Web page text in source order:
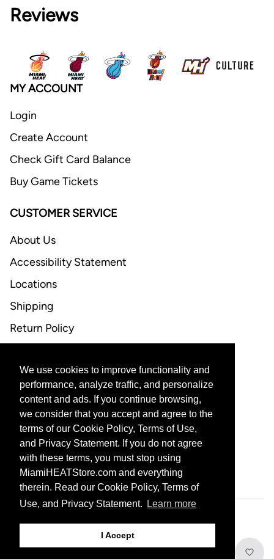
We use cookies to improve functionality and
performance, analyze traffic, and personalize
content and ads. If you continue browsing,
we consider that you accept and agree to the
terms of our Cookie Policy, Terms of Use,
and Privacy Statement. If you do not agree
with these terms, you must stop using
MiamiHEATStore.com and everything
therein. Read our Cookie Policy, Terms of
Use, and Privacy Statement.
Learn more
I Accept
Reviews
MY ACCOUNT
Login
Create Account
Check Gift Card Balance
Buy Game Tickets
CUSTOMER SERVICE
About Us
Accessibility Statement
Locations
Shipping
Return Policy
CONTACT US
Email Support
CORPORATE PARTNERS
601 Biscayne Blvd, Miami, FL 33132
© 2026 THE MIAMI HEAT ALL RIGHTS RESERVED
PRIVACY STATEMENT